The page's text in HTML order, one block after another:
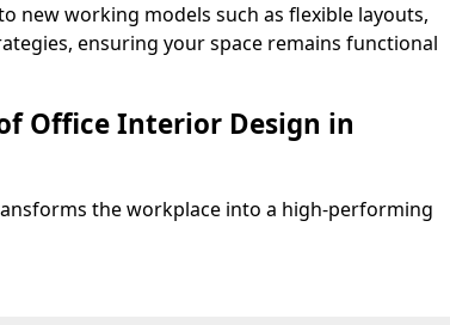
new working models such as flexible layouts,
ensuring your space remains functional
Office Interior Design in
the workplace into a high-performing